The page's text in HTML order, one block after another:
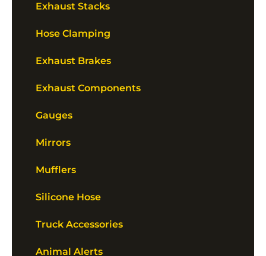
Exhaust Stacks
Hose Clamping
Exhaust Brakes
Exhaust Components
Gauges
Mirrors
Mufflers
Silicone Hose
Truck Accessories
Animal Alerts